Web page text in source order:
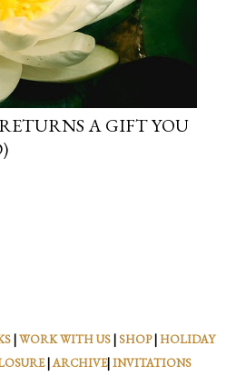
A GIFT YOU
|WORK WITH US| SHOP|HOLIDAY
|ARCHIVE|INVITATIONS